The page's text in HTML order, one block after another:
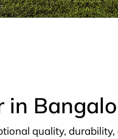
in
quality,